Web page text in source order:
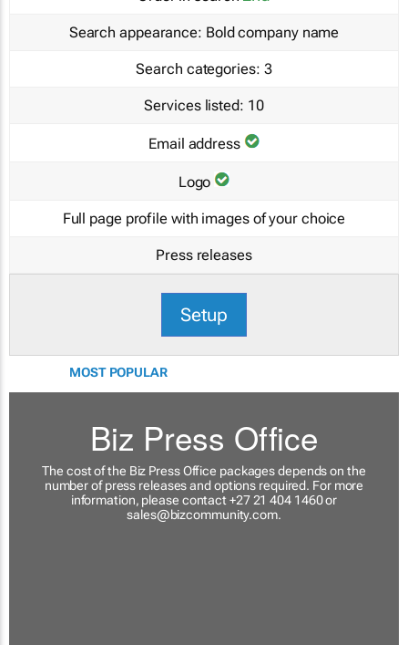
Search appearance: Bold company name
Search categories: 3
Services listed: 10
Email address
Logo
Full page profile with images of your choice
Press releases
Setup
MOST POPULAR
Biz Press Office
The cost of the Biz Press Office packages depends on the
number of press releases and options required. For more
information, please contact +27 21 404 1460 or
sales@bizcommunity.com.